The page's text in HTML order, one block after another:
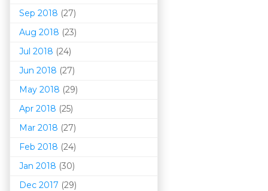
Sep 2018 (27)
Aug 2018 (23)
Jul 2018 (24)
Jun 2018 (27)
May 2018 (29)
Apr 2018 (25)
Mar 2018 (27)
Feb 2018 (24)
Jan 2018 (30)
Dec 2017 (29)